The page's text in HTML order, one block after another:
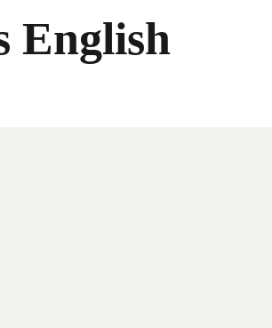
English